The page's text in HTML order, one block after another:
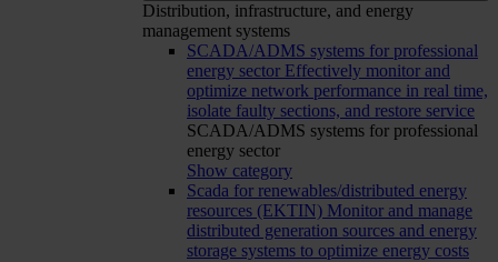
Distribution, infrastructure, and energy
management systems
SCADA/ADMS systems for professional
energy sector Effectively monitor and
optimize network performance in real time,
isolate faulty sections, and restore service
SCADA/ADMS systems for professional
energy sector
Show category
Scada for renewables/distributed energy
resources (EKTIN) Monitor and manage
distributed generation sources and energy
storage systems to optimize energy costs